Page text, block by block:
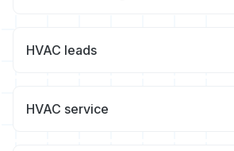
HVAC leads
HVAC service